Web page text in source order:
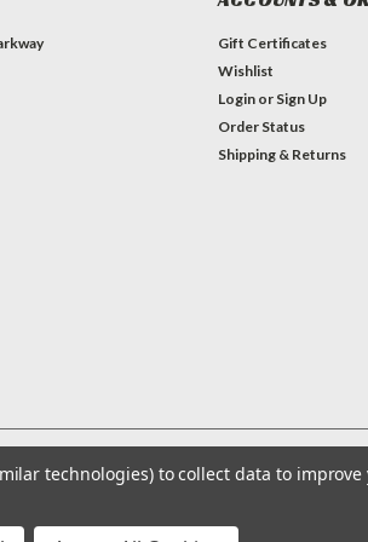
Gift Certificates
Wishlist
Login or Sign Up
Order Status
Shipping & Returns
technologies) to collect data to